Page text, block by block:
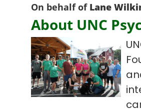
On behalf of Lane
About UNC